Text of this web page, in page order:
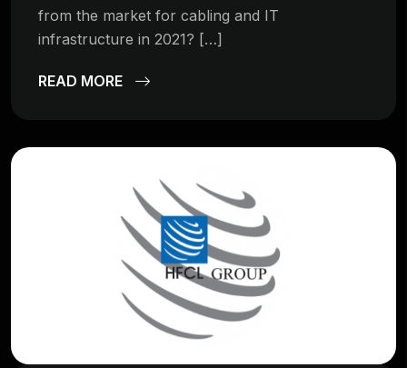
from the market for cabling and IT
infrastructure in 2021? […]
READ MORE